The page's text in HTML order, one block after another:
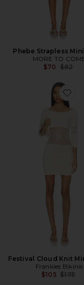
Phebe Strapless
MORE TO
$70 $82
Festival Cloud Knit
Frankies Bikinis
$105 $175